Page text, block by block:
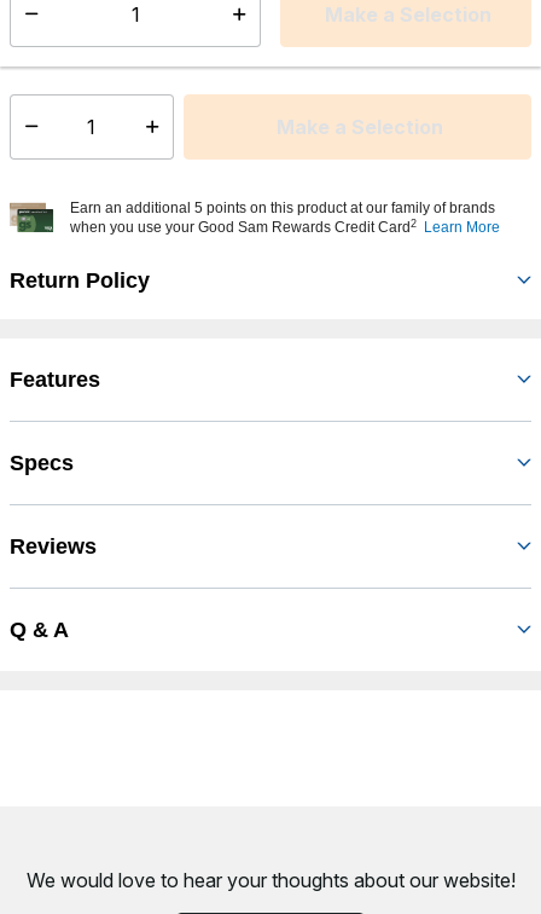
Make a Selection
Shipping Availability: This item is currently not available
Select quantity: Make a Selection
Earn an additional 5 points on this product at our family of brands
when you use your Good Sam Rewards Credit Card 2 Learn More
Return Policy
Features
Specs
Reviews
Q & A
We would love to hear your thoughts about our website!